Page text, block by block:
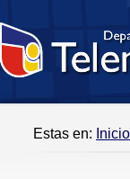
Estas en: Inicio